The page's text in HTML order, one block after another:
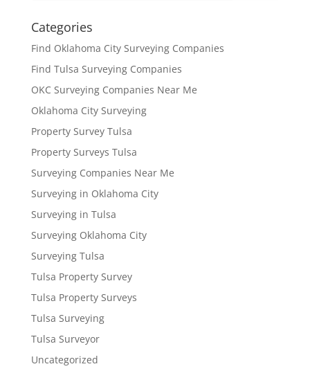
Categories
Find Oklahoma City Surveying Companies
Find Tulsa Surveying Companies
OKC Surveying Companies Near Me
Oklahoma City Surveying
Property Survey Tulsa
Property Surveys Tulsa
Surveying Companies Near Me
Surveying in Oklahoma City
Surveying in Tulsa
Surveying Oklahoma City
Surveying Tulsa
Tulsa Property Survey
Tulsa Property Surveys
Tulsa Surveying
Tulsa Surveyor
Uncategorized